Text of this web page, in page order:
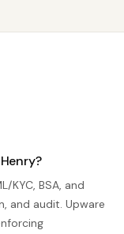
KYC, BSA, and
and audit. Upware